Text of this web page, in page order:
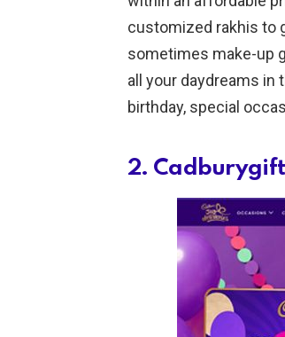
customized rakhis to
sometimes make-up
all your daydreams in
birthday, special
2.